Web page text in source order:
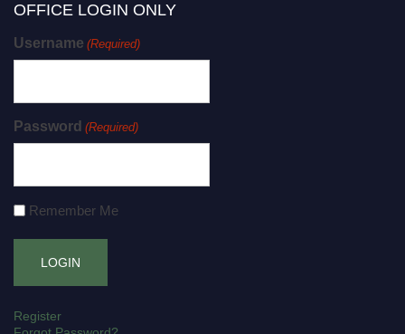
OFFICE LOGIN ONLY
Username (Required)
Password (Required)
Remember Me
Register